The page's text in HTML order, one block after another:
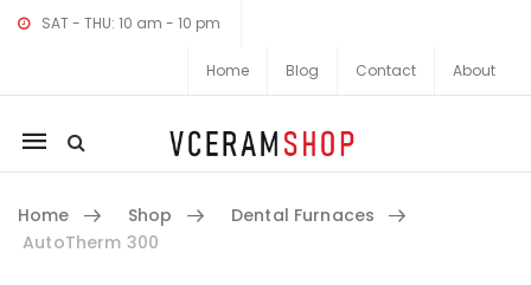
SAT - THU: 10 am - 10 pm
Home Blog Contact About
Mobile
navigation
Home Shop
Dental Furnaces
AutoTherm 300